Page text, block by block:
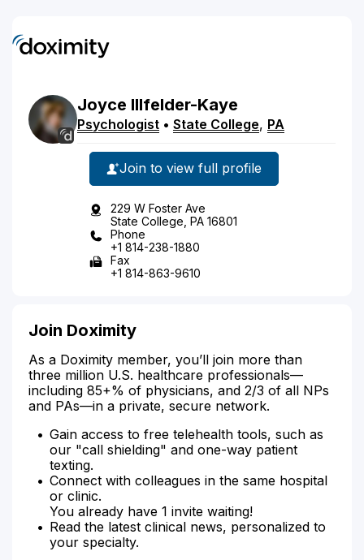
Joyce Illfelder-Kaye
Psychologist • State College, PA
Join to view full profile
229 W Foster Ave
State College, PA 16801
Phone
+1 814-238-1880
Fax
+1 814-863-9610
Join Doximity
As a Doximity member, you’ll join more than
three million U.S. healthcare professionals—
including 85+% of physicians, and 2/3 of all NPs
and PAs—in a private, secure network.
Gain access to free telehealth tools, such as
our "call shielding" and one-way patient
texting.
Connect with colleagues in the same hospital
or clinic.
You already have 1 invite waiting!
Read the latest clinical news, personalized to
your specialty.